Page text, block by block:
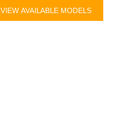
VIEW AVAILABLE MODELS